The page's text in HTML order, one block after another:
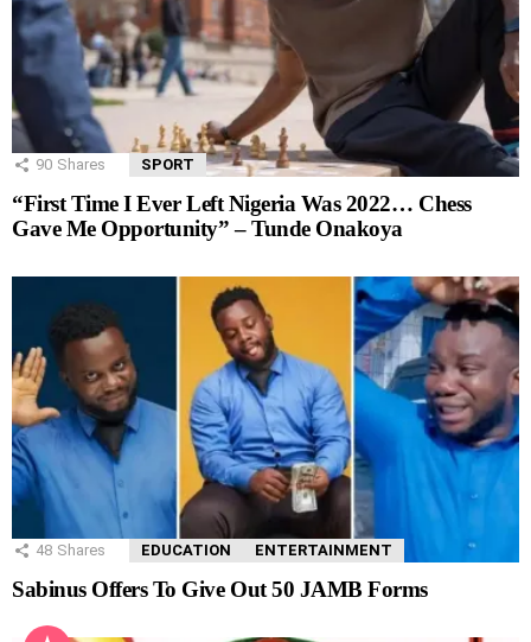
90 Shares SPORT
“First Time I Ever Left Nigeria Was 2022… Chess
Gave Me Opportunity” – Tunde Onakoya
48 Shares EDUCATION ENTERTAINMENT
Sabinus Offers To Give Out 50 JAMB Forms